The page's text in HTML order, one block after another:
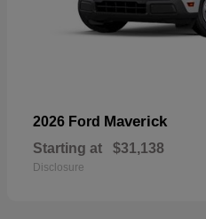
2026 Ford Maverick
Starting at $31,138
Disclosure